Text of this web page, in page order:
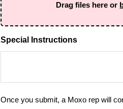
Drag files here or
Special Instructions
Once you submit, a Moxo rep will